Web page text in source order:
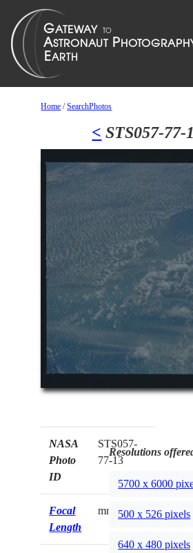
Home /SearchPhotos
< STS057-77-
NASA
Photo
ID
STS057-
77-13
Focal
Length
mm
Resolutions
5700 x 6000
500 x 526 pixels
640 x 480 pixels